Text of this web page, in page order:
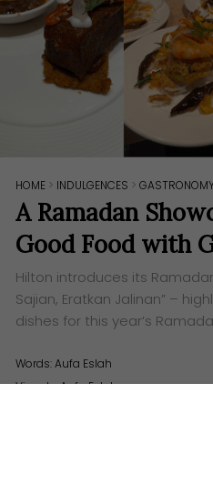
HOME > INDULGENCES >
A Ramadan
Good Food with
Hilton introduces its
Sajian, Eratkan Jalinan” –
dishes for this year’s
Words:Aufa Eslah
Visuals: Aufa Eslah